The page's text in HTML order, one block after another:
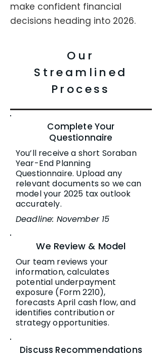
make confident financial
decisions heading into 2026.
Our
Streamlined
Process
Complete Your
Questionnaire
You’ll receive a short Soraban
Year-End Planning
Questionnaire. Upload any
relevant documents so we can
model your 2025 tax outlook
accurately.
Deadline: November 15
We Review & Model
Our team reviews your
information, calculates
potential underpayment
exposure (Form 2210),
forecasts April cash flow, and
identifies contribution or
strategy opportunities.
Discuss Recommendations